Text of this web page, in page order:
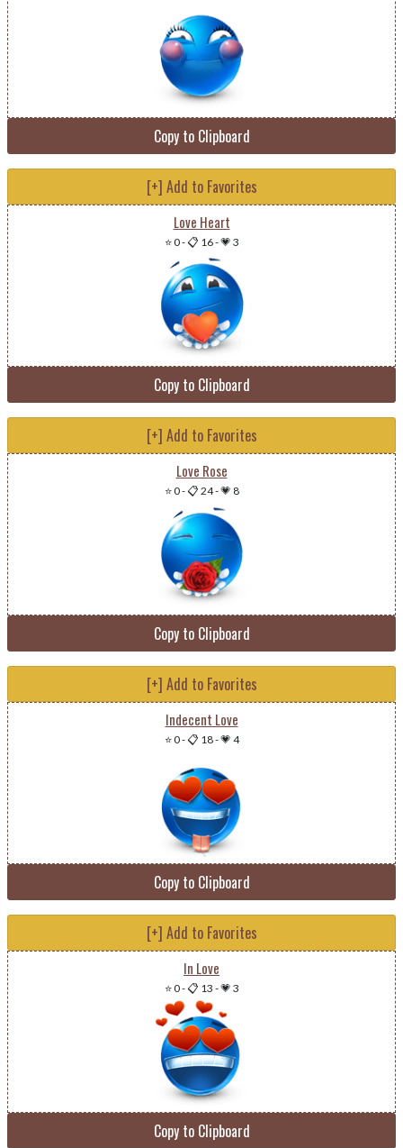
Copy to Clipboard
[+] Add to Favorites
Love Heart
⭐ 0-📋 16-💗 3
Copy to Clipboard
[+] Add to Favorites
Love Rose
⭐ 0-📋 24-💗 8
Copy to Clipboard
[+] Add to Favorites
Indecent Love
⭐ 0-📋 18-💗 4
Copy to Clipboard
[+] Add to Favorites
In Love
⭐ 0-📋 13 -💗 3
Copy to Clipboard